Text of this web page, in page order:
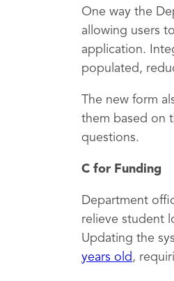
One way the
allowing users to
application.
populated,
The new form
them based on
questions.
C for Funding
Department
relieve student
Updating the
years old ,